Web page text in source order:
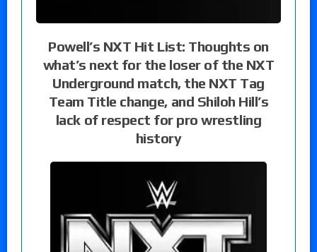
Powell’s NXT Hit List: Thoughts on
what’s next for the loser of the NXT
Underground match, the NXT Tag
Team Title change, and Shiloh Hill’s
lack of respect for pro wrestling
history